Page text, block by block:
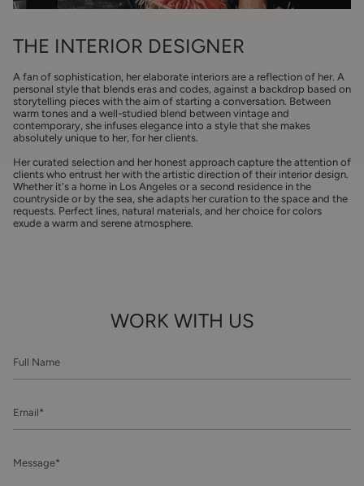
THE INTERIOR DESIGNER
A fan of sophistication, her elaborate interiors are a reflection of her. A
personal style that blends eras and codes, against a backdrop based on
storytelling pieces with the aim of starting a conversation. Between
warm tones and a well-studied blend between vintage and
contemporary, she infuses elegance into a style that she makes
absolutely unique to her, for her clients.
Her curated selection and her honest approach capture the attention of
clients who entrust her with the artistic direction of their interior design.
Whether it's a home in Los Angeles or a second residence in the
countryside or by the sea, she adapts her curation to the space and the
requests. Perfect lines, natural materials, and her choice for colors
exude a warm and serene atmosphere.
WORK WITH US
Name